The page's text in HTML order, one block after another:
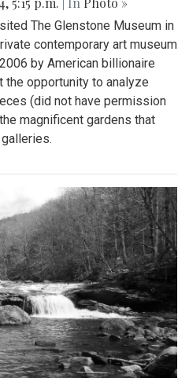
The Glenstone Museum in
contemporary art museum
by American billionaire
the opportunity to analyze
(did not have permission
magnificent gardens that